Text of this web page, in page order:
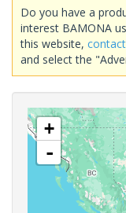
Do you have a
interest BAMONA
this website,
and select the
+
-